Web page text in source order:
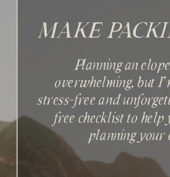
Planning an
overwhelming, but
stress-free and
free checklist to help
planning your
MAKE
Sign up with
address to